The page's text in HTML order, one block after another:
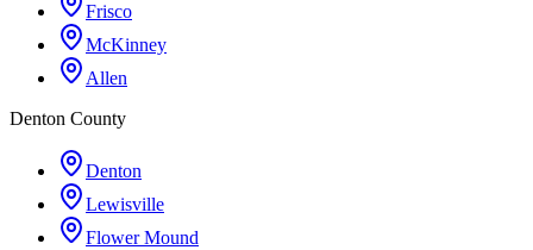
Frisco
McKinney
Allen
Denton County
Denton
Lewisville
Flower Mound